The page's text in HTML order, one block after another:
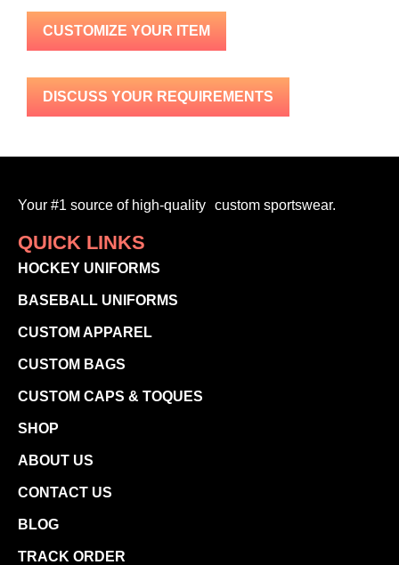
CUSTOMIZE YOUR ITEM
DISCUSS YOUR REQUIREMENTS
Your #1 source of high-quality custom sportswear.
QUICK LINKS
HOCKEY UNIFORMS
BASEBALL UNIFORMS
CUSTOM APPAREL
CUSTOM BAGS
CUSTOM CAPS & TOQUES
SHOP
ABOUT US
CONTACT US
BLOG
TRACK ORDER